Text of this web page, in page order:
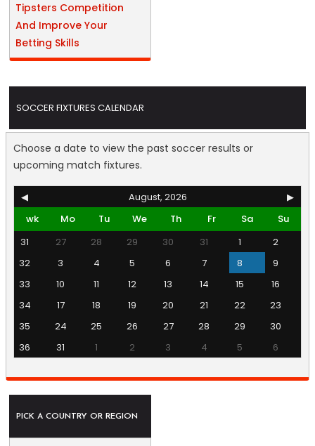
Tipsters Competition
And Improve Your
Betting Skills
SOCCER FIXTURES CALENDAR
Choose a date to view the past soccer results or
upcoming match fixtures.
◀ August, 2026
▶
wk
Mo Tu We Th Fr Sa
Su
31
27 28 29 30 31 1
2
32
3 4 5 6 7 8
9
33
10 11 12 13 14 15
16
34
17 18 19 20 21 22
23
35
24 25 26 27 28 29
30
36
31 1 2 3 4 5 6
PICK A COUNTRY OR REGION